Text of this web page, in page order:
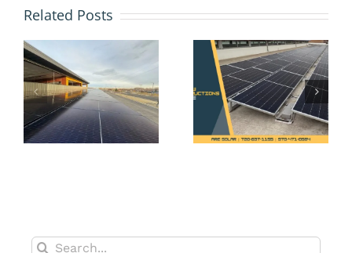
Related PostsIncentives
Make
Solar a
Smart
Upgrade
for
vs.
Reactive
Solar
What’s
Smarter
Search